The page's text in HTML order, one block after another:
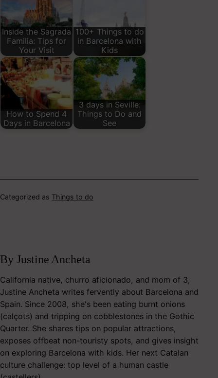
Inside the Sagrada
Familia: Tips for
Your Visit
100+ Things to do
in Barcelona with
Kids
How to Spend 4
Days in Barcelona
3 days in Seville:
Things to Do and
See
Categorized as Things to do
By Justine Ancheta
California native, churro aficionado, and mom of 3,
Justine Ancheta writes fervently about Barcelona and
Spain. Since 2008, she's been eating burnt onions
(calçots) and tripping on cobblestones in the Gothic
Quarter. She shares tips on popular attractions,
exposes offbeat non-touristy spots, and gives insight
on exploring Barcelona with kids. Her next Catalan
culture challenge: top level of a human castle